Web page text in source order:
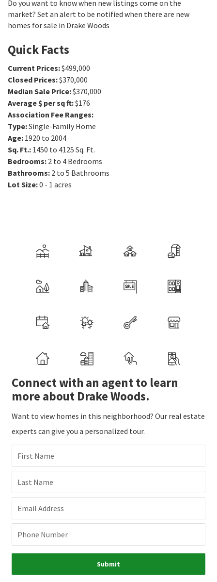
Do you want to know when new listings come on the
market? Set an alert to be notified when there are new
homes for sale in Drake Woods
Quick Facts
Current Prices:$499,000
Closed Prices:$370,000
Median Sale Price:$370,000
Average $ per sq ft:$176
Association Fee Ranges:
Type:Single-Family Home
Age: 1920 to 2004
Sq. Ft.: 1450 to 4125 Sq. Ft.
Bedrooms: 2 to 4 Bedrooms
Bathrooms: 2 to 5 Bathrooms
Lot Size:0 - 1 acres
Connect with an agent to learn
more about Drake Woods.
Want to view homes in this neighborhood? Our real estate
experts can give you a personalized tour.
First Name
Last Name
Email Address
Phone Number
Submit